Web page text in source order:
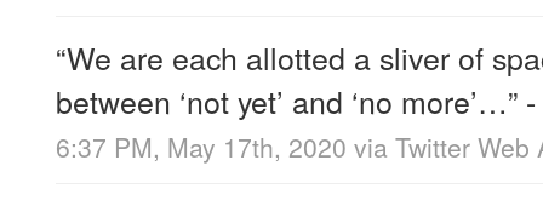
“We are each allotted a sliver of
between ‘not yet’ and ‘no more’…” -
6:37 PM, May 17th, 2020 via Twitter Web